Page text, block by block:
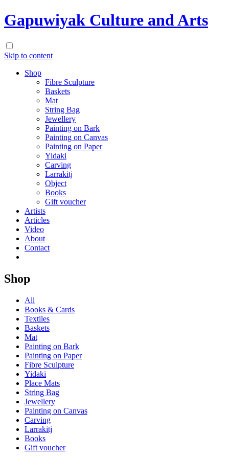
Gapuwiyak Culture and Arts
Skip to content
Shop
Fibre Sculpture
Baskets
Mat
String Bag
Jewellery
Painting on Bark
Painting on Canvas
Painting on Paper
Yidaki
Carving
Larrakitj
Object
Books
Gift voucher
Artists
Articles
Video
About
Contact
Shop
All
Books & Cards
Textiles
Baskets
Mat
Painting on Bark
Painting on Paper
Fibre Sculpture
Yidaki
Place Mats
String Bag
Jewellery
Painting on Canvas
Carving
Larrakitj
Books
Gift voucher